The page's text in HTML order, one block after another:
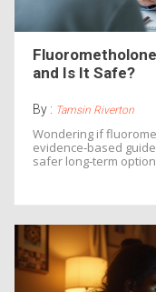
and Is It Safe?
By : Tamsin Riverton
Wondering if
evidence‑based
safer long‑term